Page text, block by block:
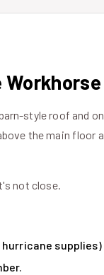
style roof and
the main floor
not close.